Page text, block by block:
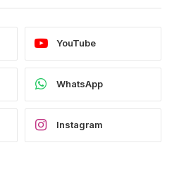
YouTube
WhatsApp
Instagram